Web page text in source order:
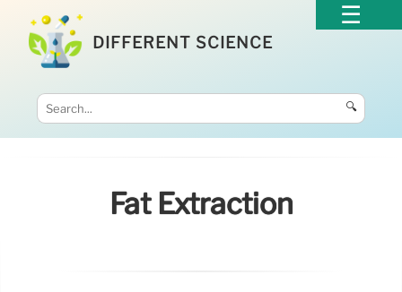
DIFFERENT SCIENCE
🔍
Fat Extraction